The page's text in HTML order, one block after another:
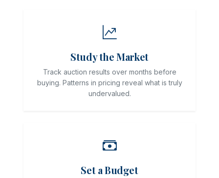
Study the Market
Track auction results over months before
buying. Patterns in pricing reveal what is truly
undervalued.
Set a Budget